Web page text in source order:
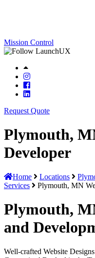
Mission Control
Request Quote
Plymouth,
Developer
Home Locations
Services
Plymouth, MN
Plymouth,
and
Well-crafted Website